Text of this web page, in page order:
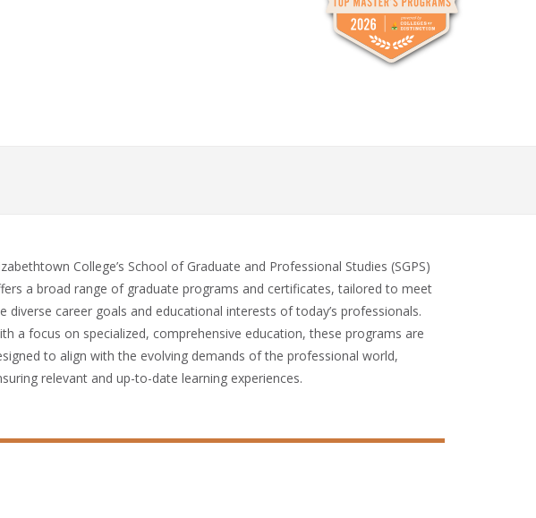
College’s School of Graduate and Professional Studies (SGPS)
a broad range of graduate programs and certificates, tailored to meet
diverse career goals and educational interests of today’s professionals.
a focus on specialized, comprehensive education, these programs are
to align with the evolving demands of the professional world,
relevant and up-to-date learning experiences.